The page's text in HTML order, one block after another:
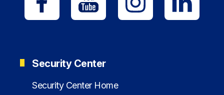
Security Center
Security Center Home